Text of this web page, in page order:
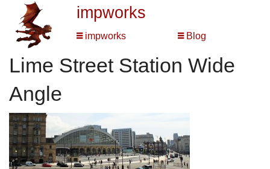
impworks
impworks Blog
Lime Street Station Wide
Angle